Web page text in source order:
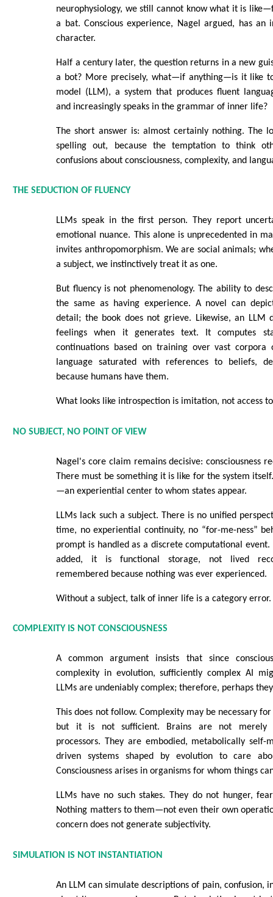
neurophysiology, we still cannot know what it is
a bat. Conscious experience, Nagel argued, has an
character.
Half a century later, the question returns in a new
a bot? More precisely, what—if anything—is it like
model (LLM), a system that produces fluent
and increasingly speaks in the grammar of inner life?
The short answer is: almost certainly nothing. The
spelling out, because the temptation to think
confusions about consciousness, complexity, and
THE SEDUCTION OF FLUENCY
LLMs speak in the first person. They report
emotional nuance. This alone is unprecedented in
invites anthropomorphism. We are social animals;
a subject, we instinctively treat it as one.
But fluency is not phenomenology. The ability to
the same as having experience. A novel can
detail; the book does not grieve. Likewise, an LLM
feelings when it generates text. It computes
continuations based on training over vast
language saturated with references to beliefs,
because humans have them.
What looks like introspection is imitation, not access
NO SUBJECT, NO POINT OF VIEW
Nagel's core claim remains decisive: consciousness
There must be something it is like for the system
—an experiential center to whom states appear.
LLMs lack such a subject. There is no unified
time, no experiential continuity, no “for-me-ness”
prompt is handled as a discrete computational event.
added, it is functional storage, not lived
remembered because nothing was ever experienced.
Without a subject, talk of inner life is a category error.
COMPLEXITY IS NOT CONSCIOUSNESS
A common argument insists that since
complexity in evolution, sufficiently complex AI
LLMs are undeniably complex; therefore, perhaps
This does not follow. Complexity may be necessary for
but it is not sufficient. Brains are not merely
processors. They are embodied, metabolically self-
driven systems shaped by evolution to care
Consciousness arises in organisms for whom things
LLMs have no such stakes. They do not hunger,
Nothing matters to them—not even their own
concern does not generate subjectivity.
SIMULATION IS NOT INSTANTIATION
An LLM can simulate descriptions of pain, confusion,